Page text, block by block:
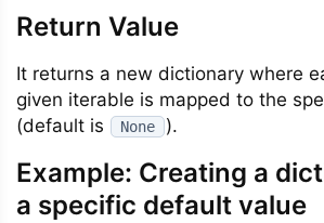
Return Value
It returns a new dictionary where
given iterable is mapped to the
(default is
None ).
Example: Creating a
a specific default value